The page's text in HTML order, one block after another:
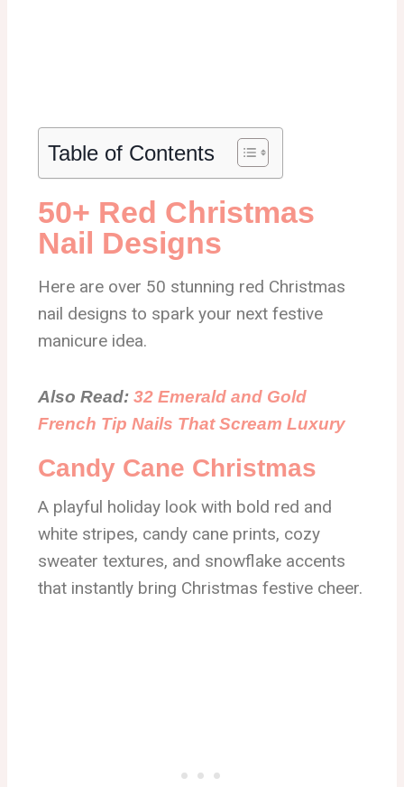
Table of Contents
50+ Red Christmas
Nail Designs
Here are over 50 stunning red Christmas
nail designs to spark your next festive
manicure idea.
Also Read: 32 Emerald and Gold
French Tip Nails That Scream Luxury
Candy Cane Christmas
A playful holiday look with bold red and
white stripes, candy cane prints, cozy
sweater textures, and snowflake accents
that instantly bring Christmas festive cheer.